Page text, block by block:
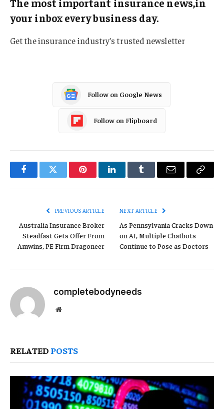
The most important insurance news,in
your inbox every business day.
Get the insurance industry’s trusted newsletter
Follow on Google News
Follow on Flipboard
FacebookTwitter PinterestLinkedInTumblr Email
Copy
PREVIOUS ARTICLE
Australia Insurance Broker
Steadfast Gets Offer From
Amwins, PE Firm Dragoneer
NEXT ARTICLE
As Pennsylvania Cracks Down
on AI, Multiple Chatbots
Continue to Pose as Doctors
completebodyneeds
Website
RELATED POSTS